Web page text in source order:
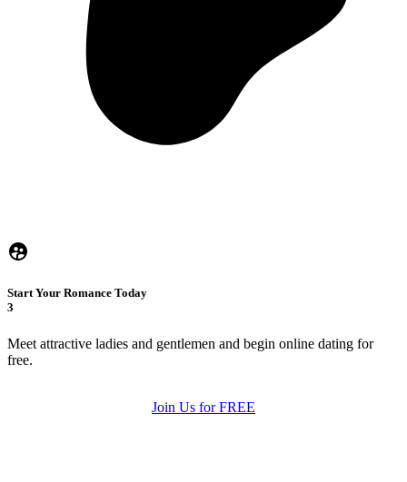
Start Your Romance Today
3
Meet attractive ladies and gentlemen and begin online dating for
free.
Join Us for FREE